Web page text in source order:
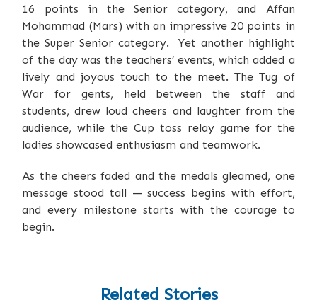
16 points in the Senior category, and Affan
Mohammad (Mars) with an impressive 20 points in
the Super Senior category. Yet another highlight
of the day was the teachers’ events, which added a
lively and joyous touch to the meet. The Tug of
War for gents, held between the staff and
students, drew loud cheers and laughter from the
audience, while the Cup toss relay game for the
ladies showcased enthusiasm and teamwork.
As the cheers faded and the medals gleamed, one
message stood tall — success begins with effort,
and every milestone starts with the courage to
begin.
Related Stories